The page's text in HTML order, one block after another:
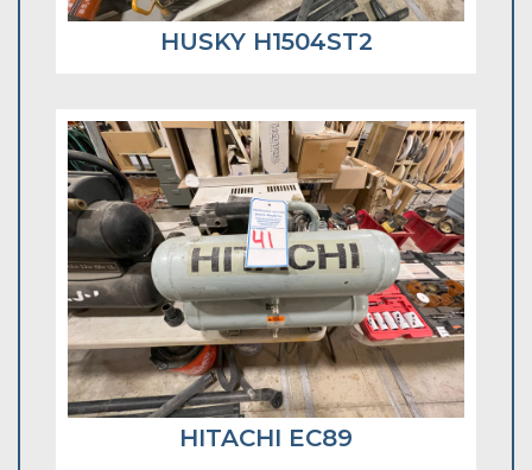
HUSKY H1504ST2
HITACHI EC89